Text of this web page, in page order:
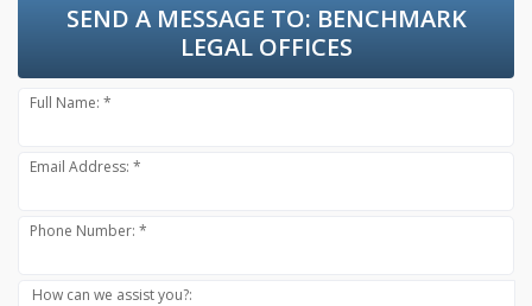
SEND A MESSAGE TO: BENCHMARK
LEGAL OFFICES
Full Name: *
Email Address: *
Phone Number: *
How can we assist you?: